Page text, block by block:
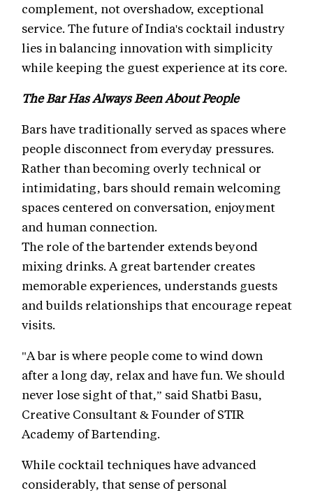
complement, not overshadow, exceptional
service. The future of India's cocktail industry
lies in balancing innovation with simplicity
while keeping the guest experience at its core.
The Bar Has Always Been About People
Bars have traditionally served as spaces where
people disconnect from everyday pressures.
Rather than becoming overly technical or
intimidating, bars should remain welcoming
spaces centered on conversation, enjoyment
and human connection.
The role of the bartender extends beyond
mixing drinks. A great bartender creates
memorable experiences, understands guests
and builds relationships that encourage repeat
visits.
"A bar is where people come to wind down
after a long day, relax and have fun. We should
never lose sight of that,” said Shatbi Basu,
Creative Consultant & Founder of STIR
Academy of Bartending.
While cocktail techniques have advanced
considerably, that sense of personal